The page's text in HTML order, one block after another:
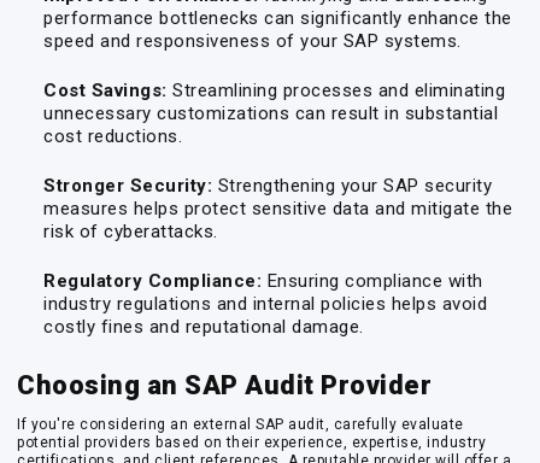
performance bottlenecks can significantly enhance the
speed and responsiveness of your SAP systems.
Cost Savings: Streamlining processes and eliminating
unnecessary customizations can result in substantial
cost reductions.
Stronger Security: Strengthening your SAP security
measures helps protect sensitive data and mitigate the
risk of cyberattacks.
Regulatory Compliance: Ensuring compliance with
industry regulations and internal policies helps avoid
costly fines and reputational damage.
Choosing an SAP Audit Provider
If you're considering an external SAP audit, carefully evaluate
potential providers based on their experience, expertise, industry